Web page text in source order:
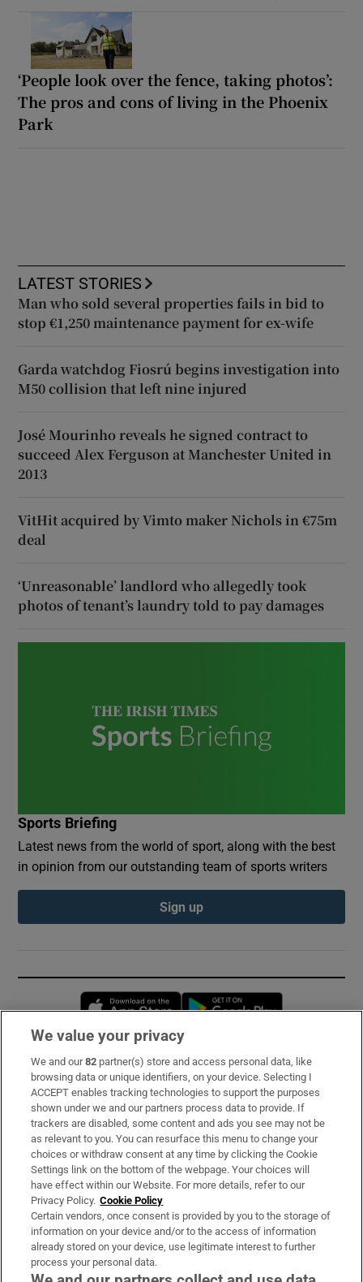
‘People look over the fence, taking photos’:
The pros and cons of living in the Phoenix
Park
LATEST STORIES
Man who sold several properties fails in bid to
stop €1,250 maintenance payment for ex-wife
Garda watchdog Fiosrú begins investigation into
M50 collision that left nine injured
José Mourinho reveals he signed contract to
succeed Alex Ferguson at Manchester United in
2013
VitHit acquired by Vimto maker Nichols in €75m
deal
‘Unreasonable’ landlord who allegedly took
photos of tenant’s laundry told to pay damages
Sports Briefing
Latest news from the world of sport, along with the best
in opinion from our outstanding team of sports writers
Sign up
Opens in new window
Subscribe
Support
About Us
Irish Times Products & Services
OUR PARTNERS:
We value your privacy
We and our82 partner(s) store and access personal data, like
browsing data or unique identifiers, on your device. Selecting I
ACCEPT enables tracking technologies to support the purposes
shown under we and our partners process data to provide. If
trackers are disabled, some content and ads you see may not be
as relevant to you. You can resurface this menu to change your
choices or withdraw consent at any time by clicking the Cookie
Settings link on the bottom of the webpage. Your choices will
have effect within our Website. For more details, refer to our
Privacy Policy. Cookie Policy
Certain vendors, once consent is provided by you to the storage of
information on your device and/or to the access of information
already stored on your device, use legitimate interest to further
process your personal data.